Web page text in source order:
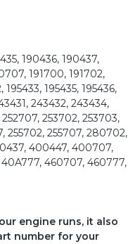
190436, 190437,
191700, 191702,
195435, 195436,
243432, 243434,
252707, 253702, 253703,
255702, 255707, 280702,
400447, 400707,
460707, 460777,
engine runs, it also
number for your